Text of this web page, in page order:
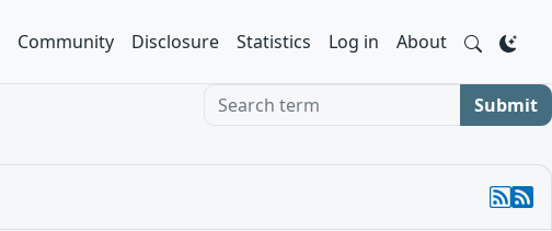
Community Disclosure Statistics Log in About
Search term Submit